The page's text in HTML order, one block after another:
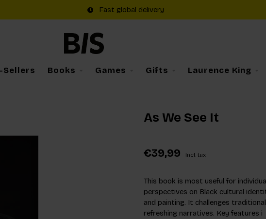
Fast global delivery
Sellers Books Games Gifts Laurence King
As We See It
€39,99 Incl. tax
This book is most useful for
perspectives on Black cultural
and painting. It challenges
refreshing narratives. Key features i